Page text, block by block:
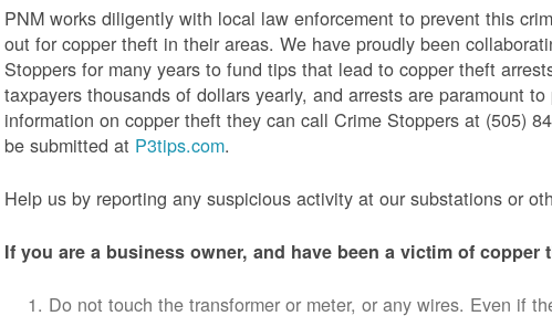
PNM works diligently with local law enforcement to prevent this
out for copper theft in their areas. We have proudly been
Stoppers for many years to fund tips that lead to copper theft
taxpayers thousands of dollars yearly, and arrests are paramount
information on copper theft they can call Crime Stoppers at (505)
be submitted at P3tips.com.
Help us by reporting any suspicious activity at our substations or
If you are a business owner, and have been a victim of copper
Do not touch the transformer or meter, or any wires. Even if